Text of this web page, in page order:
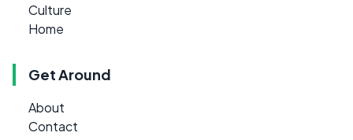
Culture
Home
Get Around
About
Contact